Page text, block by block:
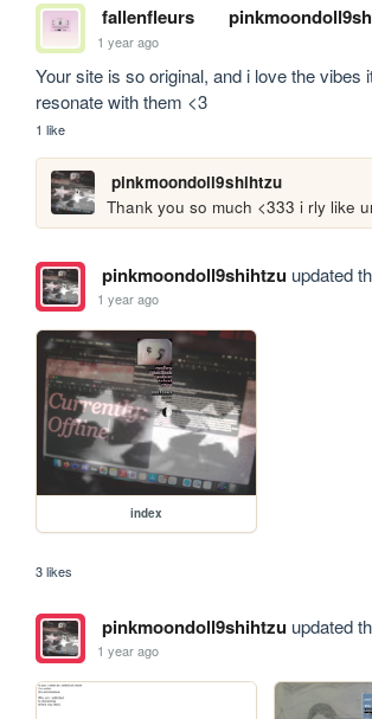
fallenfleurs
1 year ago
Your site is so original, and i love the vibes
resonate with them <3
1 like
pinkmoondoll9shihtzu
Thank you so much <333 i rly like
pinkmoondoll9shihtzuupdated
1 year ago
index
3 likes
pinkmoondoll9shihtzuupdated
1 year ago